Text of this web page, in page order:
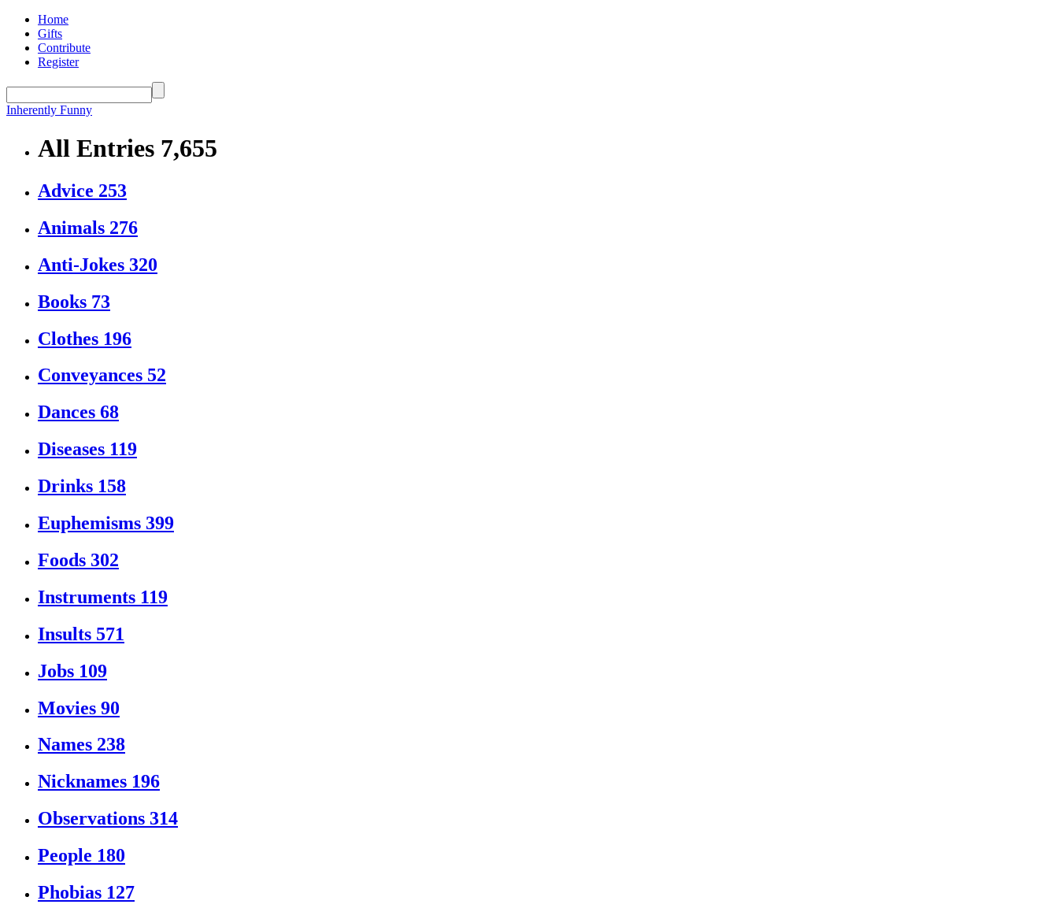
Home
Gifts
Contribute
Register
Inherently Funny
All Entries 7,655
Advice 253
Animals 276
Anti-Jokes 320
Books 73
Clothes 196
Conveyances 52
Dances 68
Diseases 119
Drinks 158
Euphemisms 399
Foods 302
Instruments 119
Insults 571
Jobs 109
Movies 90
Names 238
Nicknames 196
Observations 314
People 180
Phobias 127